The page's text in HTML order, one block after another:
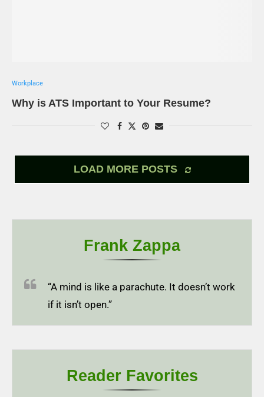
Workplace
Why is ATS Important to Your Resume?
LOAD MORE POSTS
Frank Zappa
“A mind is like a parachute. It doesn’t work
if it isn’t open.”
Reader Favorites